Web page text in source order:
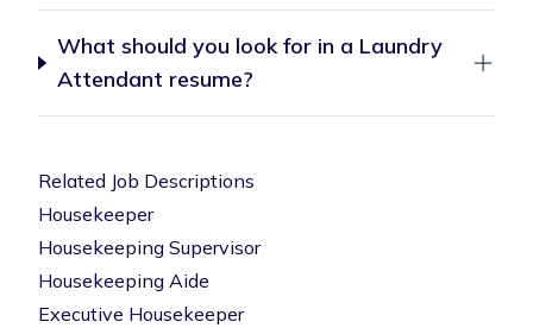
What should you look for in a Laundry
Attendant resume?
Related Job Descriptions
Housekeeper
Housekeeping Supervisor
Housekeeping Aide
Executive Housekeeper